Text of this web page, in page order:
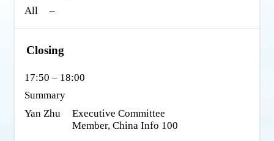
All
–
Closing
17:50 – 18:00
Summary
Yan Zhu
Executive Committee
Member, China Info 100